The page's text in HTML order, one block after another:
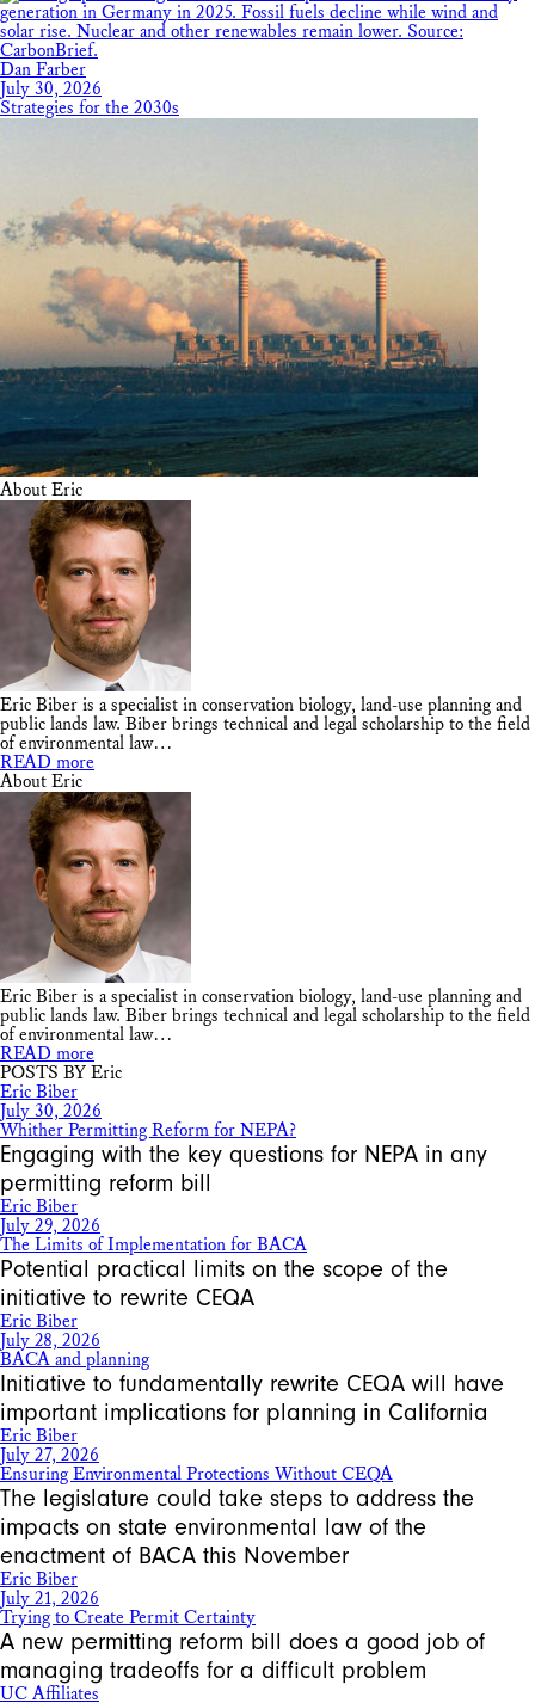
Dan Farber
July 30, 2026
Strategies for the 2030s
About Eric
Eric Biber is a specialist in conservation biology, land-use planning and
public lands law. Biber brings technical and legal scholarship to the field
of environmental law…
READ more
About Eric
Eric Biber is a specialist in conservation biology, land-use planning and
public lands law. Biber brings technical and legal scholarship to the field
of environmental law…
READ more
POSTS BY Eric
Eric Biber
July 30, 2026
Whither Permitting Reform for NEPA?
Engaging with the key questions for NEPA in any
permitting reform bill
Eric Biber
July 29, 2026
The Limits of Implementation for BACA
Potential practical limits on the scope of the
initiative to rewrite CEQA
Eric Biber
July 28, 2026
BACA and planning
Initiative to fundamentally rewrite CEQA will have
important implications for planning in California
Eric Biber
July 27, 2026
Ensuring Environmental Protections Without CEQA
The legislature could take steps to address the
impacts on state environmental law of the
enactment of BACA this November
Eric Biber
July 21, 2026
Trying to Create Permit Certainty
A new permitting reform bill does a good job of
managing tradeoffs for a difficult problem
UC Affiliates